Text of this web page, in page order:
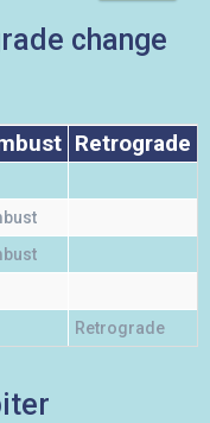
change
Retrograde
Retrograde